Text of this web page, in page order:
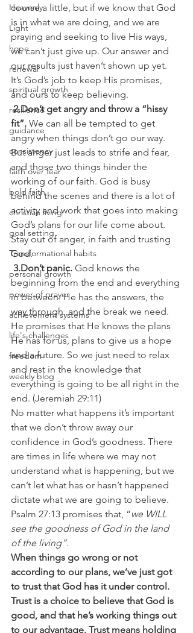
Heavenly
Light
hope
renewal
spiritual growth
resilience
guidance
consistency
faith over fear
bold faith
christian living
goal setting
Transformational habits
personal growth
power of prayer
achievement systems
life's challenges
freedom
weekly blog
course a little, but if we know that God
is in what we are doing, and we are
praying and seeking to live His ways,
we can’t just give up. Our answer and
our results just haven’t shown up yet.
It’s God’s job to keep His promises,
and ours to keep believing.
2.Don’t get angry and throw a “hissy
fit”. We can all be tempted to get
angry when things don’t go our way.
But anger just leads to strife and fear,
and those two things hinder the
working of our faith. God is busy
behind the scenes and there is a lot of
activity and work that goes into making
God’s plans for our life come about.
Stay out of anger, in faith and trusting
God.
3.Don’t panic. God knows the
beginning from the end and everything
in between. He has the answers, the
way through, and the break we need.
He promises that He knows the plans
He has for us, plans to give us a hope
and a future. So we just need to relax
and rest in the knowledge that
everything is going to be all right in the
end. (Jeremiah 29:11)
No matter what happens it’s important
that we don’t throw away our
confidence in God’s goodness. There
are times in life where we may not
understand what is happening, but we
can’t let what has or hasn’t happened
dictate what we are going to believe.
Psalm 27:13 promises that, “we WILL
see the goodness of God in the land
of the living”.
When things go wrong or not
according to our plans, we’ve just got
to trust that God has it under control.
Trust is a choice to believe that God is
good, and that he’s working things out
to our advantage. Trust means holding